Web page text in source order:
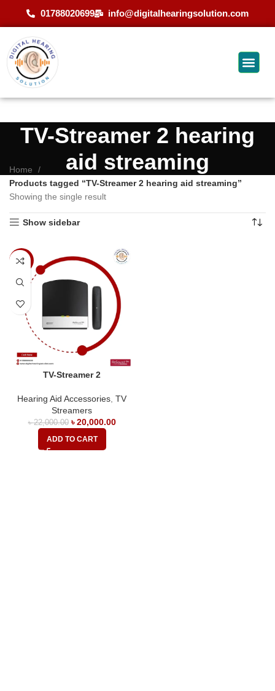
01788020699 info@digitalhearingsolution.com
TV-Streamer 2 hearing
aid streaming
Home
Products tagged “TV-Streamer 2 hearing aid streaming”
Showing the single result
Show sidebar
-9%
TV-Streamer 2
Hearing Aid Accessories TV
Streamers
৳22,000.00 ৳20,000.00
ADD TO CART